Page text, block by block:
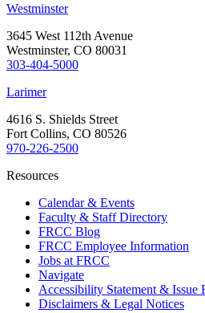
Westminster
3645 West 112th Avenue
Westminster, CO 80031
303-404-5000
Larimer
4616 S. Shields Street
Fort Collins, CO 80526
970-226-2500
Resources
Calendar & Events
Faculty & Staff Directory
FRCC Blog
FRCC Employee Information
Jobs at FRCC
Navigate
Accessibility Statement & Issue
Disclaimers & Legal Notices